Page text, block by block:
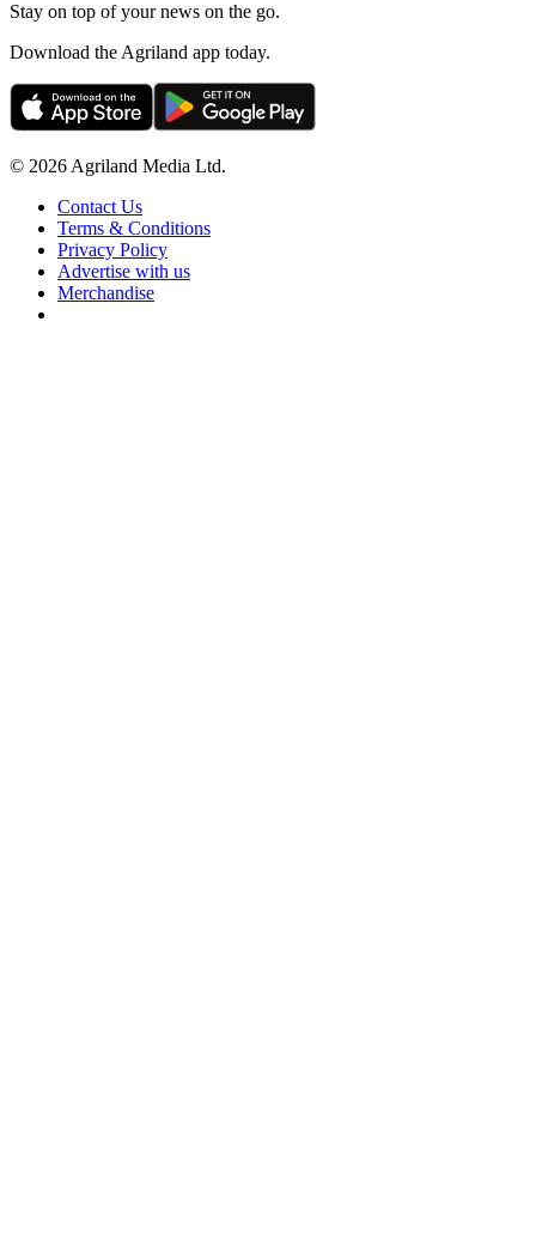
Stay on top of your news on the go.
Download the Agriland app today.
© 2026 Agriland Media Ltd.
Contact Us
Terms & Conditions
Privacy Policy
Advertise with us
Merchandise